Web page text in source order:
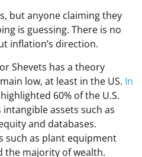
but anyone claiming they
is guessing. There is no
inflation’s direction.
Shevets has a theory
low, at least in the US. In
60% of the U.S.
assets such as
and databases.
such as plant equipment
the majority of wealth.